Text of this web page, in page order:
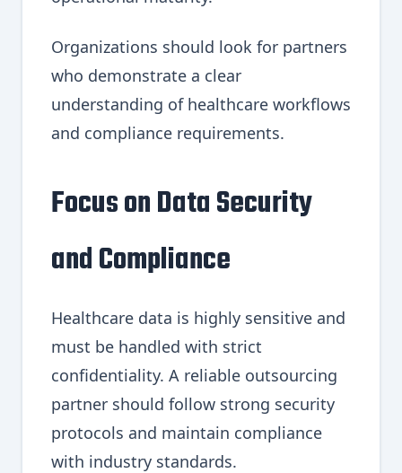
Organizations should look for partners
who demonstrate a clear
understanding of healthcare workflows
and compliance requirements.
Focus on Data Security
and Compliance
Healthcare data is highly sensitive and
must be handled with strict
confidentiality. A reliable outsourcing
partner should follow strong security
protocols and maintain compliance
with industry standards.